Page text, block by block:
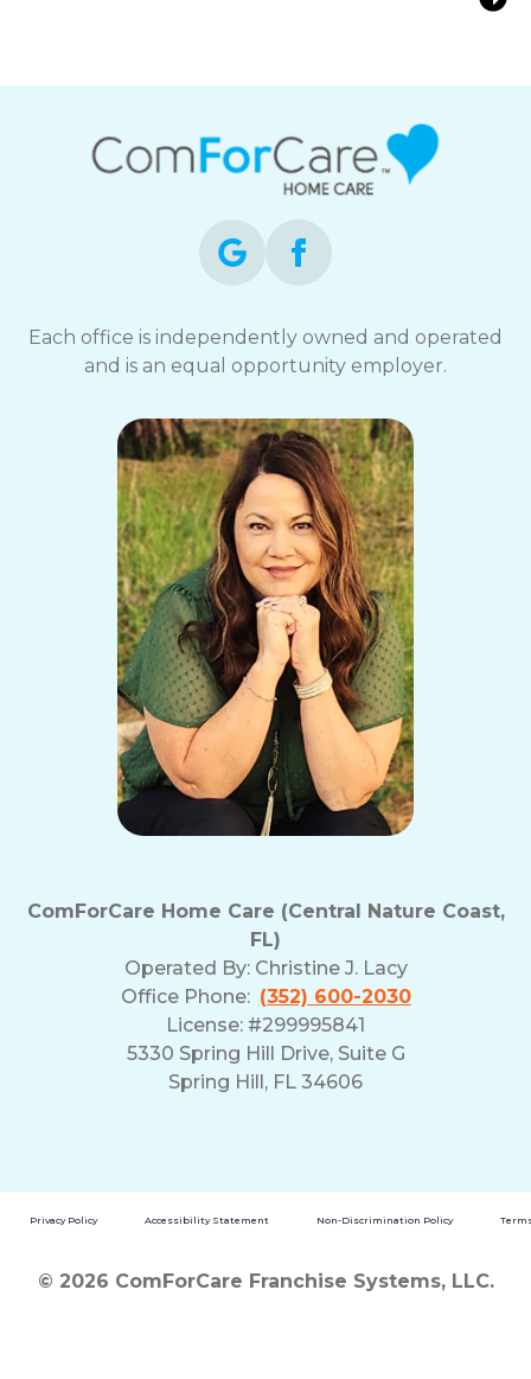
Each office is independently owned and operated
and is an equal opportunity employer.
ComForCare Home Care (Central Nature Coast,
FL)
Operated By: Christine J. Lacy
Office Phone: (352) 600-2030
License: #299995841
5330 Spring Hill Drive, Suite G
Spring Hill, FL 34606
Privacy Policy Accessibility Statement Non-Discrimination Policy
© 2026 ComForCare Franchise Systems, LLC.